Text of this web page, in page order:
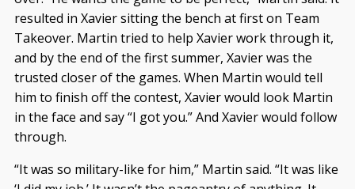
resulted in Xavier sitting the bench at first on Team
Takeover. Martin tried to help Xavier work through it,
and by the end of the first summer, Xavier was the
trusted closer of the games. When Martin would tell
him to finish off the contest, Xavier would look Martin
in the face and say “I got you.” And Xavier would follow
through.
“It was so military-like for him,” Martin said. “It was like